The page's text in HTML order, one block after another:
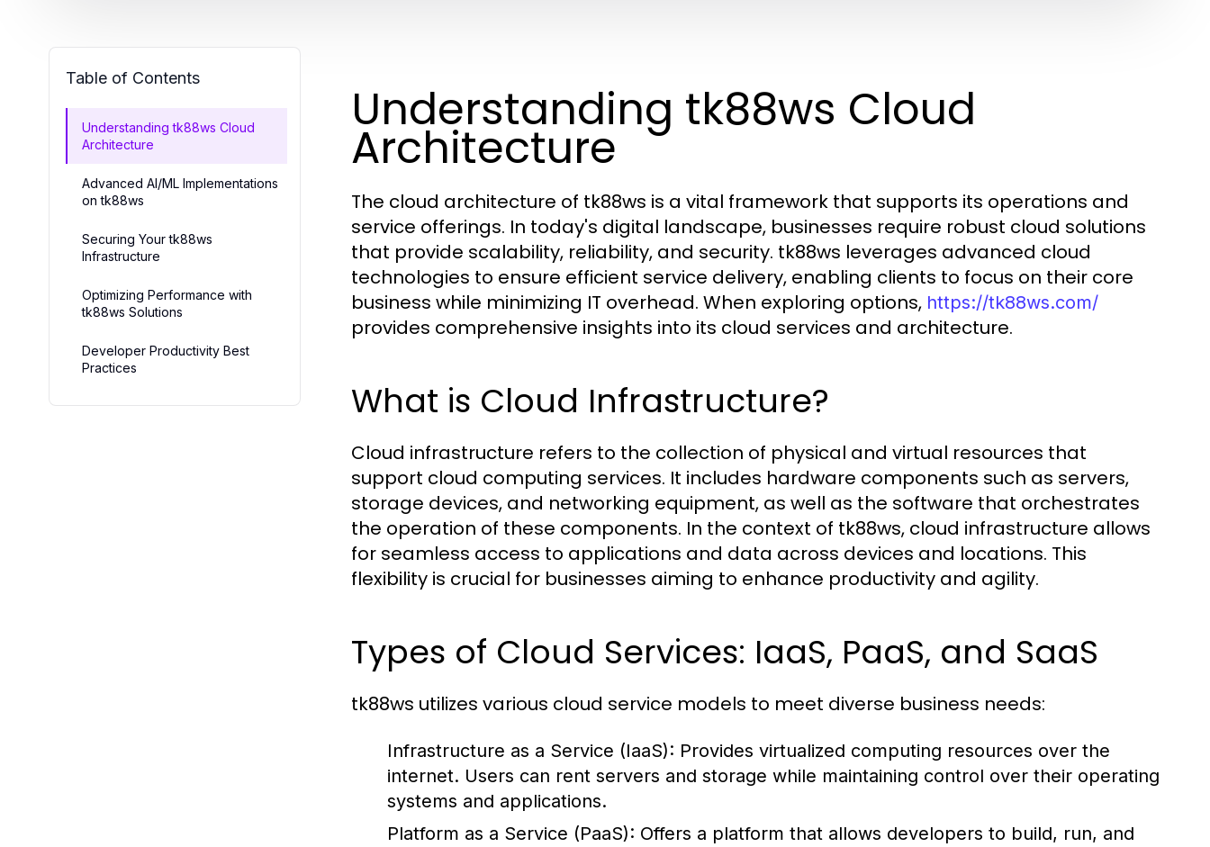
Table of Contents
Understanding tk88ws Cloud
Architecture
Advanced AI/ML Implementations
on tk88ws
Securing Your tk88ws
Infrastructure
Optimizing Performance with
tk88ws Solutions
Developer Productivity Best
Practices
Understanding tk88ws Cloud
Architecture
The cloud architecture of tk88ws is a vital framework that supports its operations and
service offerings. In today's digital landscape, businesses require robust cloud solutions
that provide scalability, reliability, and security. tk88ws leverages advanced cloud
technologies to ensure efficient service delivery, enabling clients to focus on their core
business while minimizing IT overhead. When exploring options, https://tk88ws.com/
provides comprehensive insights into its cloud services and architecture.
What is Cloud Infrastructure?
Cloud infrastructure refers to the collection of physical and virtual resources that
support cloud computing services. It includes hardware components such as servers,
storage devices, and networking equipment, as well as the software that orchestrates
the operation of these components. In the context of tk88ws, cloud infrastructure allows
for seamless access to applications and data across devices and locations. This
flexibility is crucial for businesses aiming to enhance productivity and agility.
Types of Cloud Services: IaaS, PaaS, and SaaS
tk88ws utilizes various cloud service models to meet diverse business needs:
Infrastructure as a Service (IaaS): Provides virtualized computing resources over the
internet. Users can rent servers and storage while maintaining control over their operating
systems and applications.
Platform as a Service (PaaS): Offers a platform that allows developers to build, run, and